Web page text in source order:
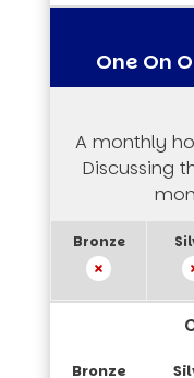
One On
A monthly
Discussing